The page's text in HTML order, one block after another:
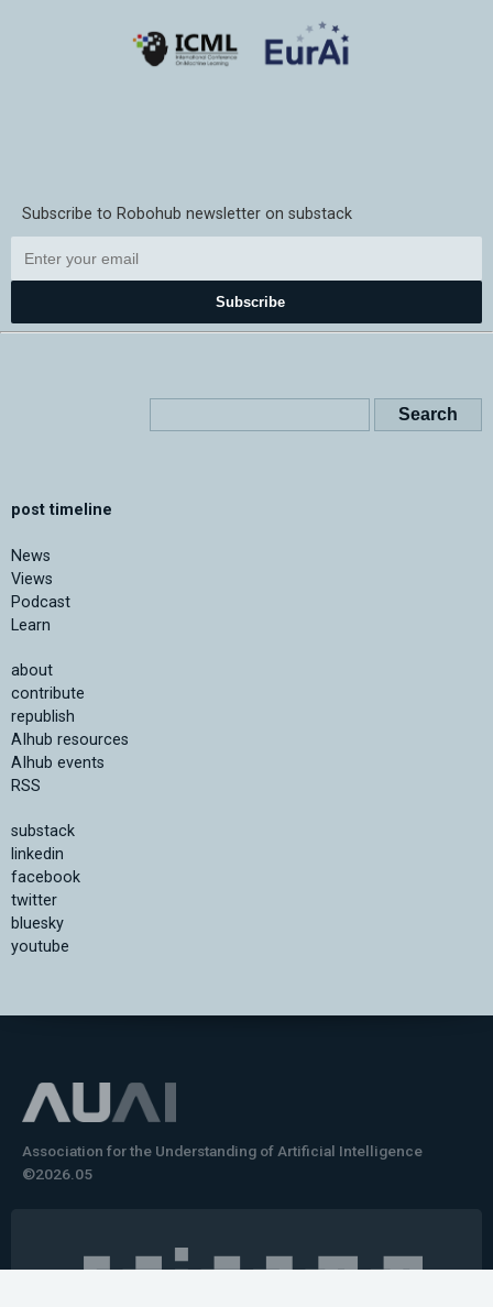
Subscribe to Robohub newsletter on substack
Subscribe
post timeline
News
Views
Podcast
Learn
about
contribute
republish
AIhub resources
AIhub events
RSS
substack
linkedin
facebook
twitter
bluesky
youtube
Association for the Understanding of Artificial Intelligence
©2026.05